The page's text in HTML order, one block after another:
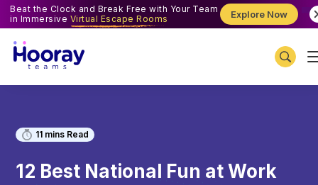
Beat the Clock and Break Free with Your Team
in Immersive Virtual Escape Rooms Explore Now
11 mins Read
12 Best National Fun at Work